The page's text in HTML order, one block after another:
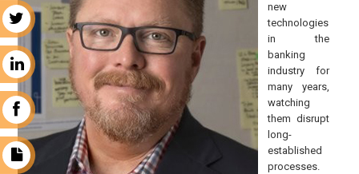
new
technologies
in the
banking
industry for
many years,
watching
them disrupt
long-
established
processes.